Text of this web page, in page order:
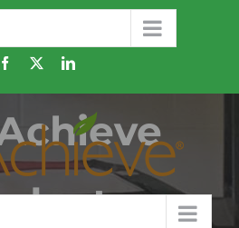
Facebook
X LinkedIn